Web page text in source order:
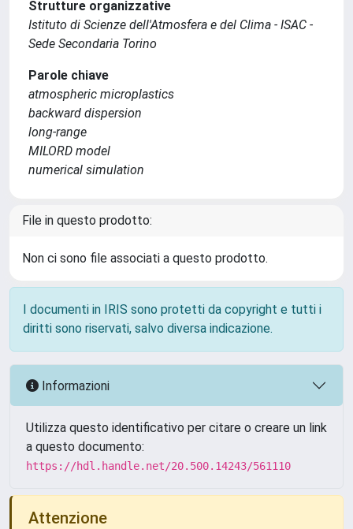
Strutture organizzative
Istituto di Scienze dell'Atmosfera e del Clima - ISAC -
Sede Secondaria Torino
Parole chiave
atmospheric microplastics
backward dispersion
long-range
MILORD model
numerical simulation
File in questo prodotto:
Non ci sono file associati a questo prodotto.
I documenti in IRIS sono protetti da copyright e tutti i
diritti sono riservati, salvo diversa indicazione.
Informazioni
Utilizza questo identificativo per citare o creare un link
a questo documento:
https://hdl.handle.net/20.500.14243/561110
Attenzione